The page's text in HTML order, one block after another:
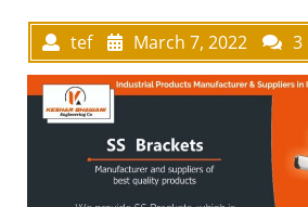
tef March 7, 2022 3